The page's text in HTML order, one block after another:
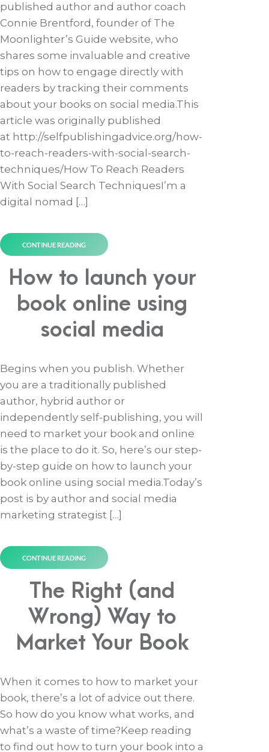
published author and author coach
Connie Brentford, founder of The
Moonlighter’s Guide website, who
shares some invaluable and creative
tips on how to engage directly with
readers by tracking their comments
about your books on social media.This
article was originally published
at http://selfpublishingadvice.org/how-
to-reach-readers-with-social-search-
techniques/How To Reach Readers
With Social Search TechniquesI’m a
digital nomad […]
CONTINUE READING
How to launch your
book online using
social media
Begins when you publish. Whether
you are a traditionally published
author, hybrid author or
independently self-publishing, you will
need to market your book and online
is the place to do it. So, here’s our step-
by-step guide on how to launch your
book online using social media.Today’s
post is by author and social media
marketing strategist […]
CONTINUE READING
The Right (and
Wrong) Way to
Market Your Book
When it comes to how to market your
book, there’s a lot of advice out there.
So how do you know what works, and
what’s a waste of time?Keep reading
to find out how to turn your book into a